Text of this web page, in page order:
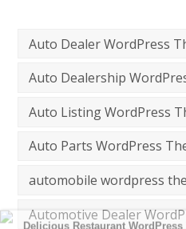
Auto Dealer WordPress
Auto Dealership
Auto Listing WordPress
Auto Parts WordPress
automobile wordpress
Automotive Dealer